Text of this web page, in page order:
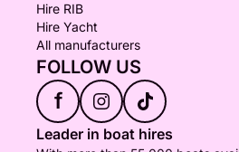
Hire RIB
Hire Yacht
All manufacturers
FOLLOW US
f
Leader in boat hires